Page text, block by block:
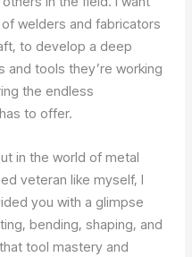
welders and fabricators
to develop a deep
and tools they’re working
the endless
to offer.
in the world of metal
veteran like myself, I
you with a glimpse
bending, shaping, and
tool mastery and